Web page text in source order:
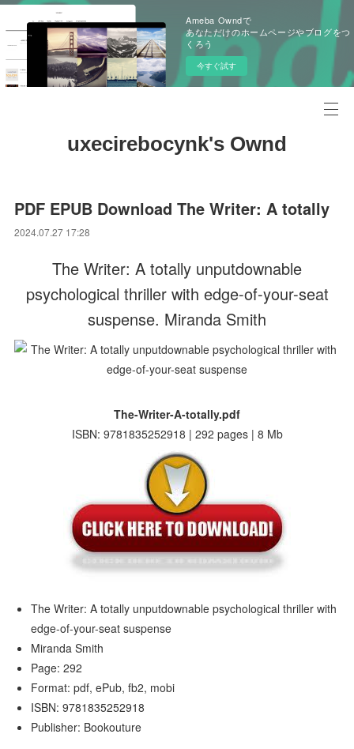
Ameba Owndで
あなただけのホームページやブログをつ
くろう
今すぐ試す
uxecirebocynk's Ownd
PDF EPUB Download The Writer: A totally
2024.07.27 17:28
The Writer: A totally unputdownable
psychological thriller with edge-of-your-seat
suspense. Miranda Smith
The-Writer-A-totally.pdf
ISBN: 9781835252918 | 292 pages | 8 Mb
The Writer: A totally unputdownable psychological thriller with
edge-of-your-seat suspense
Miranda Smith
Page: 292
Format: pdf, ePub, fb2, mobi
ISBN: 9781835252918
Publisher: Bookouture